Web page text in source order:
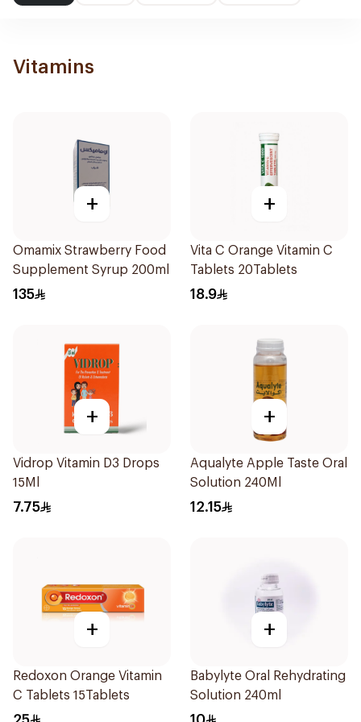
Vitamins
+
Omamix Strawberry Food
Supplement Syrup 200ml
135
+
Vita C Orange Vitamin C
Tablets 20Tablets
18.9
+
Vidrop Vitamin D3 Drops
15Ml
7.75
+
Aqualyte Apple Taste Oral
Solution 240Ml
12.15
+
Redoxon Orange Vitamin
C Tablets 15Tablets
+
Babylyte Oral Rehydrating
Solution 240ml